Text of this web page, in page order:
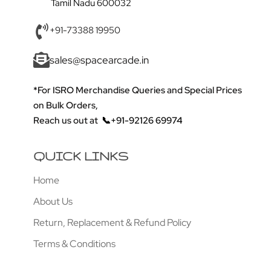
Tamil Nadu 600032
+91-73388 19950
sales@spacearcade.in
*For ISRO Merchandise Queries and Special Prices
on Bulk Orders,
Reach us out at 📞+91-92126 69974
QUICK LINKS
Home
About Us
Return, Replacement & Refund Policy
Terms & Conditions